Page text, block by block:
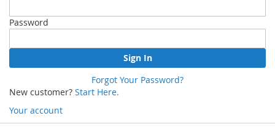
Password
Sign In
Forgot Your Password?
New customer? Start Here.
Your account
Skip